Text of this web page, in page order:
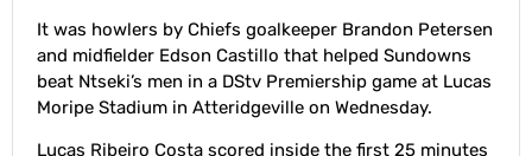
It was howlers by Chiefs goalkeeper Brandon Petersen
and midfielder Edson Castillo that helped Sundowns
beat Ntseki’s men in a DStv Premiership game at Lucas
Moripe Stadium in Atteridgeville on Wednesday.
Lucas Ribeiro Costa scored inside the first 25 minutes